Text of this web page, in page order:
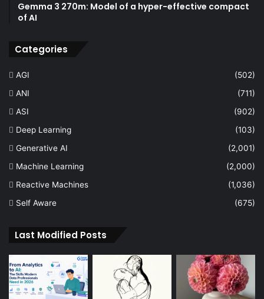
Gemma 3 270m: Model of a hyper-effective compact
of AI
Categories
AGI
(502)
ANI
(711)
ASI
(902)
Deep Learning
(103)
Generative AI
(2,001)
Machine Learning
(2,000)
Reactive Machines
(1,036)
Self Aware
(675)
Last Modified Posts